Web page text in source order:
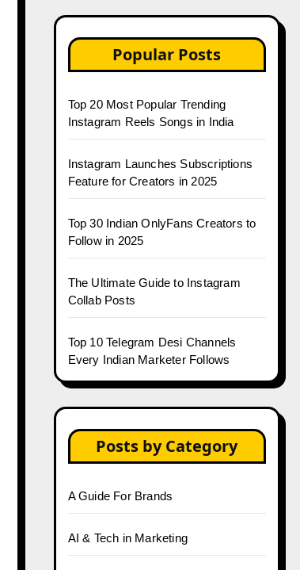
Popular Posts
Top 20 Most Popular Trending
Instagram Reels Songs in India
Instagram Launches Subscriptions
Feature for Creators in 2025
Top 30 Indian OnlyFans Creators to
Follow in 2025
The Ultimate Guide to Instagram
Collab Posts
Top 10 Telegram Desi Channels
Every Indian Marketer Follows
Posts by Category
A Guide For Brands
AI & Tech in Marketing